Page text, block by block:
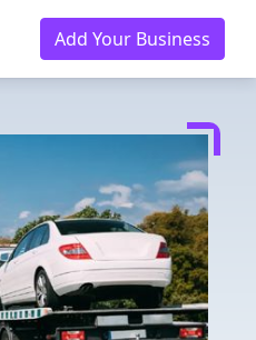
Add Your Business